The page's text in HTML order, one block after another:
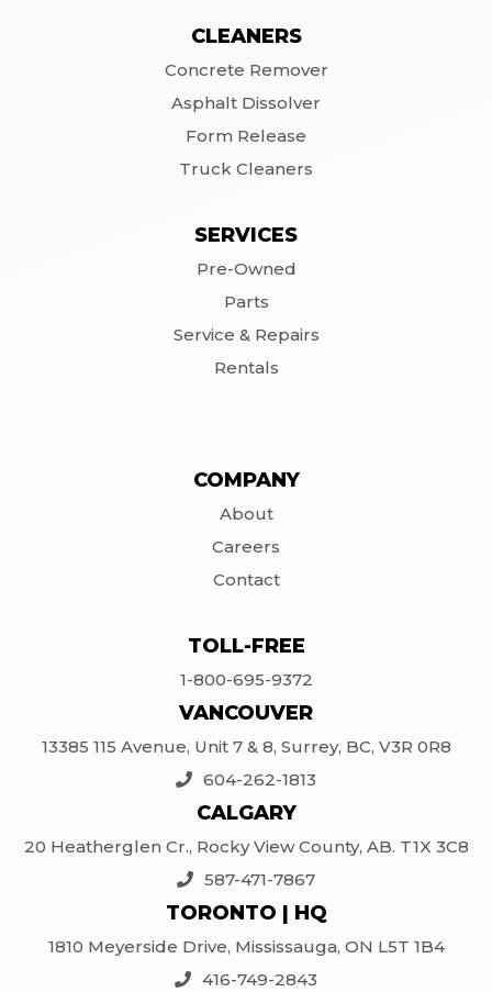
CLEANERS
Concrete Remover
Asphalt Dissolver
Form Release
Truck Cleaners
SERVICES
Pre-Owned
Parts
Service & Repairs
Rentals
COMPANY
About
Careers
Contact
TOLL-FREE
1-800-695-9372
VANCOUVER
13385 115 Avenue, Unit 7 & 8, Surrey, BC, V3R 0R8
604-262-1813
CALGARY
20 Heatherglen Cr., Rocky View County, AB. T1X 3C8
587-471-7867
TORONTO | HQ
1810 Meyerside Drive, Mississauga, ON L5T 1B4
416-749-2843